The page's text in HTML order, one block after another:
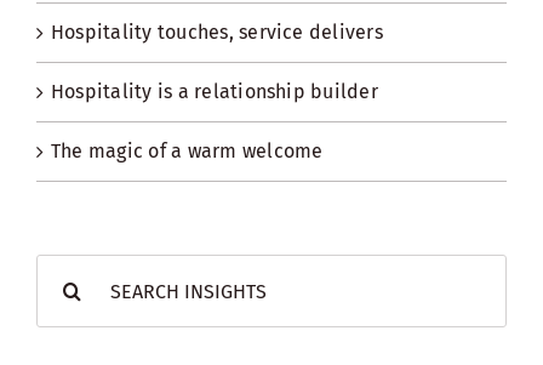
Hospitality touches, service delivers
Hospitality is a relationship builder
The magic of a warm welcome
for: